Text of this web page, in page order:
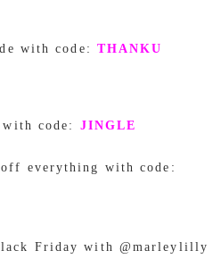
with code: THANKU
code: JINGLE
everything with code:
Friday with @marleylilly